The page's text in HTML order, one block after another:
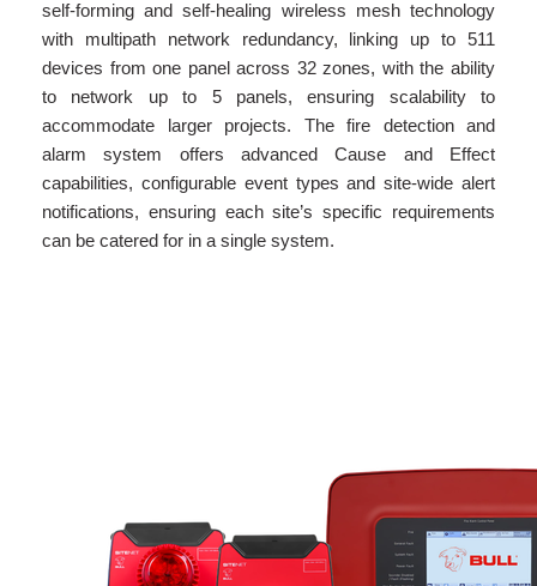
self-forming and self-healing wireless mesh technology
with multipath network redundancy, linking up to 511
devices from one panel across 32 zones, with the ability
to network up to 5 panels, ensuring scalability to
accommodate larger projects. The fire detection and
alarm system offers advanced Cause and Effect
capabilities, configurable event types and site-wide alert
notifications, ensuring each site’s specific requirements
can be catered for in a single system.